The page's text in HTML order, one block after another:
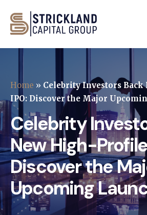
Home » Celebrity Investors
IPO: Discover the Major
Celebrity
New High-
Discover the
Upcoming